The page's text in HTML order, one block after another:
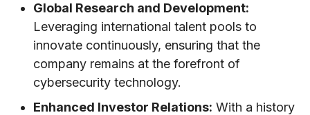
Global Research and Development:
Leveraging international talent pools to
innovate continuously, ensuring that the
company remains at the forefront of
cybersecurity technology.
Enhanced Investor Relations: With a history